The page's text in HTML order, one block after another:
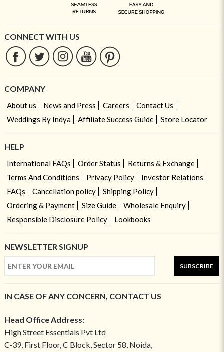
CONNECT WITH US
COMPANY
About us News and Press Careers
Contact Us
Weddings By Indya
Affiliate Success Guide Store Locator
HELP
International FAQs Order Status
Returns & Exchange
Terms And Conditions
Privacy Policy
Investor Relations
FAQs
Cancellation policy
Shipping Policy
Ordering & Payment
Size Guide
Wholesale Enquiry
Responsible Disclosure Policy
Lookbooks
NEWSLETTER SIGNUP
SUBSCRIBE
IN CASE OF ANY CONCERN, CONTACT US
Head Office Address:
High Street Essentials Pvt Ltd
C-39, First Floor, C Block, Sector 58, Noida,